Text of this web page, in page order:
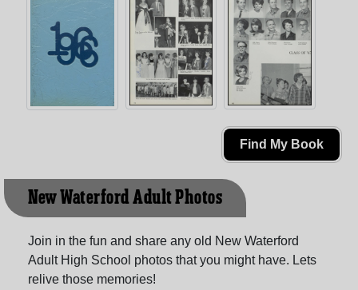
Find My Book
New Waterford Adult Photos
Join in the fun and share any old New Waterford
Adult High School photos that you might have. Lets
relive those memories!